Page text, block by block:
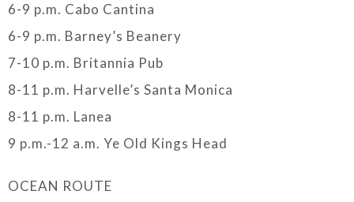
6-9 p.m. Cabo Cantina
6-9 p.m. Barney’s Beanery
7-10 p.m. Britannia Pub
8-11 p.m. Harvelle’s Santa Monica
8-11 p.m. Lanea
9 p.m.-12 a.m. Ye Old Kings Head
OCEAN ROUTE